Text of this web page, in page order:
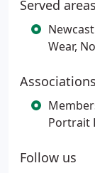
Served areas
Wear,
Portrait
Follow us